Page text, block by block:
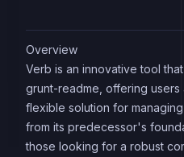
Overview
Verb is an innovative tool
grunt-readme, offering
flexible solution for
from its predecessor's
those looking for a robust